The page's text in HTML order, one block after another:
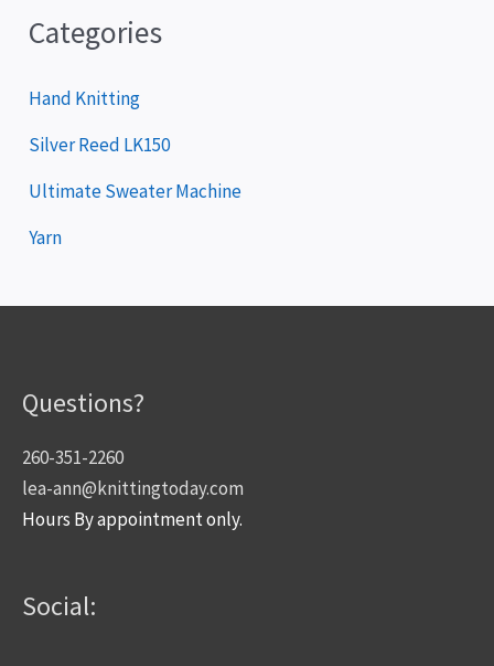
Categories
Hand Knitting
Silver Reed LK150
Ultimate Sweater Machine
Yarn
Questions?
260-351-2260
lea-ann@knittingtoday.com
Hours By appointment only.
Social: